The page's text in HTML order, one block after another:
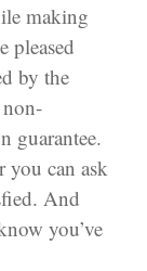
making
pleased
by the
guarantee.
can ask
And
you’ve